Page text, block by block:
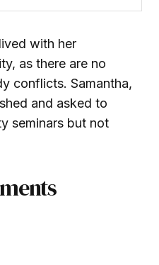
with her
as there are no
conflicts. Samantha,
and asked to
seminars but not